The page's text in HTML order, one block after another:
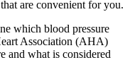
are convenient for you.
which blood pressure
Association (AHA)
and what is considered